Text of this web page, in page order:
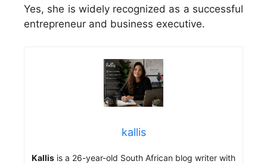
Yes, she is widely recognized as a successful
entrepreneur and business executive.
kallis
Kallis is a 26-year-old South African blog writer with